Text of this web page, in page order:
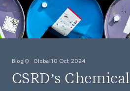
Blog Global10 Oct 2024
CSRD’s Chemical